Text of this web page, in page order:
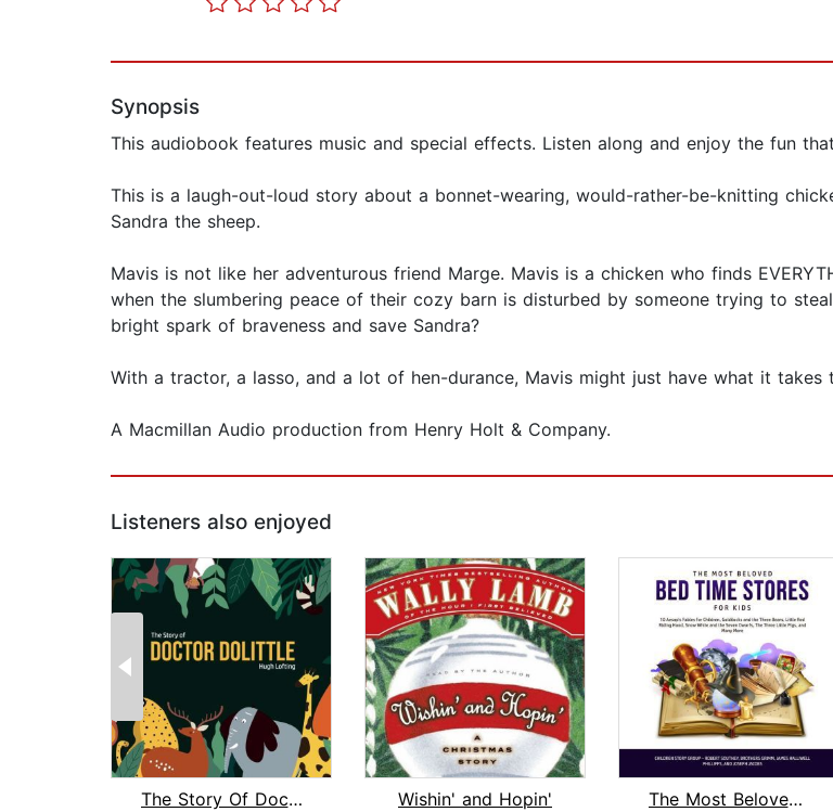
Synopsis
This audiobook features music and special effects. Listen along and enjoy the fun
This is a laugh-out-loud story about a bonnet-wearing, would-rather-be-knitting
Sandra the sheep.
Mavis is not like her adventurous friend Marge. Mavis is a chicken who finds
when the slumbering peace of their cozy barn is disturbed by someone trying to
bright spark of braveness and save Sandra?
With a tractor, a lasso, and a lot of hen-durance, Mavis might just have what it takes
A Macmillan Audio production from Henry Holt & Company.
Listeners also enjoyed
The Story Of Doctor Dolittle
Wishin' and Hopin'
The Most Beloved Bed Time Stores for ...